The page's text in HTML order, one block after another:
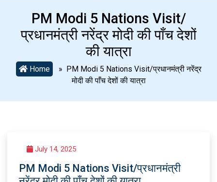
PM Modi 5 Nations Visit/
प्रधानमंत्री नरेंद्र मोदी की पाँच देशों
की यात्रा
Home
» PM Modi 5 Nations Visit/प्रधानमंत्री नरेंद्र
मोदी की पाँच देशों की यात्रा
July 14, 2025
PM Modi 5 Nations Visit/प्रधानमंत्री